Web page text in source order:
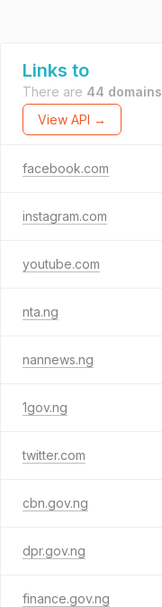
Links to
There are 44 domains
View API →
facebook.com
instagram.com
youtube.com
nta.ng
nannews.ng
1gov.ng
twitter.com
cbn.gov.ng
dpr.gov.ng
finance.gov.ng